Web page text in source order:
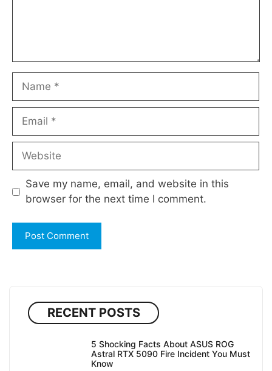
Name
Email
Website
Save my name, email, and website in this
browser for the next time I comment.
RECENT POSTS
5 Shocking Facts About ASUS ROG
Astral RTX 5090 Fire Incident You Must
Know